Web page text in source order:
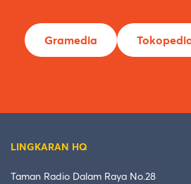
Gramedia
LINGKARAN HQ
Taman Radio Dalam Raya No.28